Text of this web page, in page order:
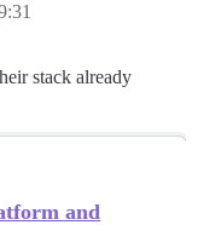
stack already
and